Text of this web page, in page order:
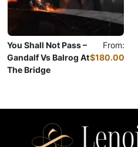
You Shall Not Pass –
Gandalf Vs Balrog At
The Bridge
From:
$180.00